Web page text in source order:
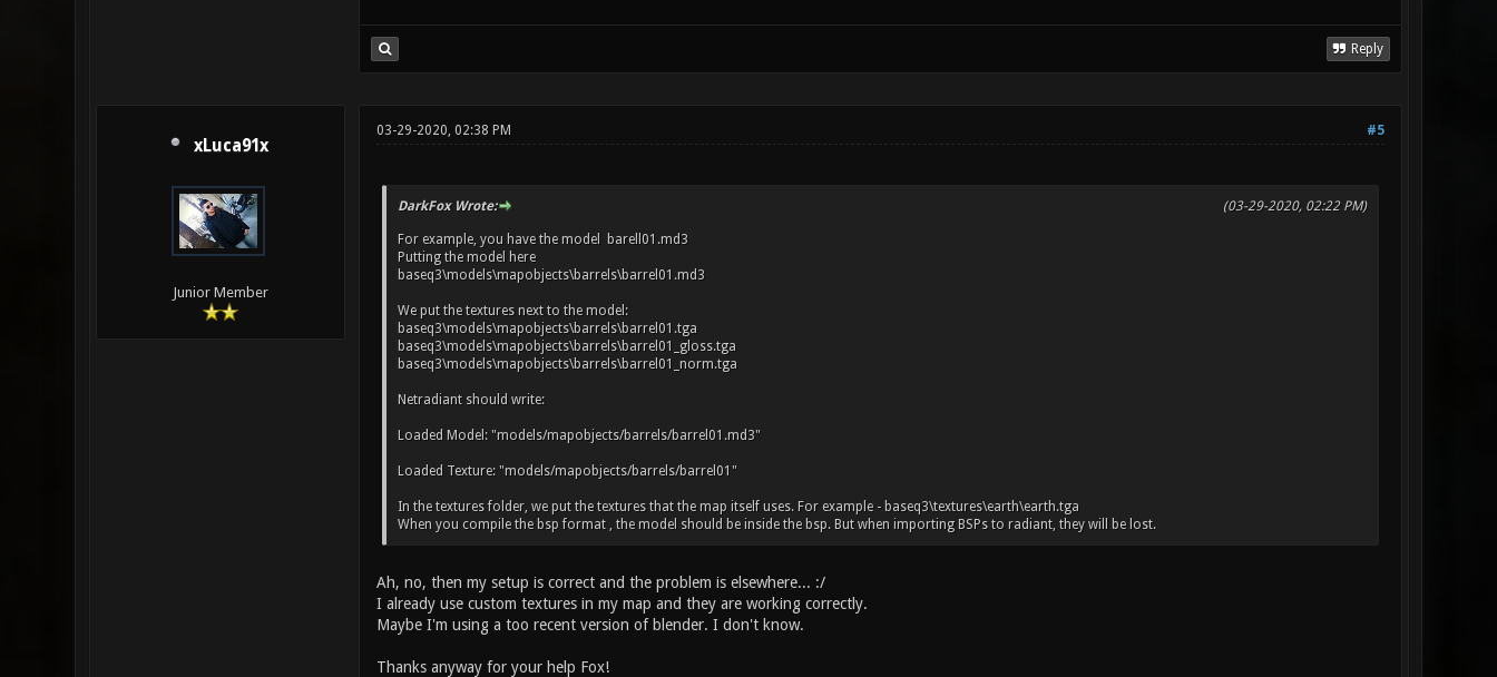
Reply
xLuca91x
Junior Member
#5
03-29-2020, 02:38 PM
(03-29-2020, 02:22 PM)
DarkFox Wrote:
For example, you have the model barell01.md3
Putting the model here
baseq3\models\mapobjects\barrels\barrel01.md3
We put the textures next to the model:
baseq3\models\mapobjects\barrels\barrel01.tga
baseq3\models\mapobjects\barrels\barrel01_gloss.tga
baseq3\models\mapobjects\barrels\barrel01_norm.tga
Netradiant should write:
Loaded Model: "models/mapobjects/barrels/barrel01.md3"
Loaded Texture: "models/mapobjects/barrels/barrel01"
In the textures folder, we put the textures that the map itself uses. For example - baseq3\textures\earth\earth.tga
When you compile the bsp format , the model should be inside the bsp. But when importing BSPs to radiant, they will be lost.
Ah, no, then my setup is correct and the problem is elsewhere... :/
I already use custom textures in my map and they are working correctly.
Maybe I'm using a too recent version of blender. I don't know.
Thanks anyway for your help Fox!